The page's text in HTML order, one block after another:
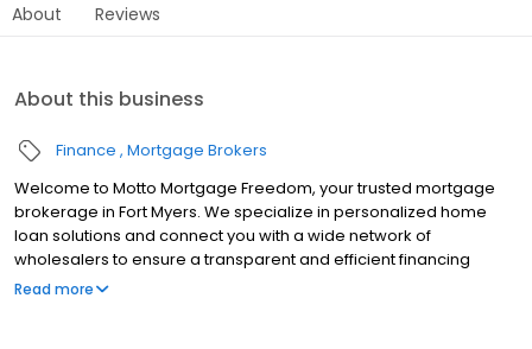
About Reviews
About this business
Finance Mortgage Brokers
Welcome to Motto Mortgage Freedom, your trusted mortgage
brokerage in Fort Myers. We specialize in personalized home
loan solutions and connect you with a wide network of
wholesalers to ensure a transparent and efficient financing
experience. Whether you're a first-time homebuyer or looking to
Read more